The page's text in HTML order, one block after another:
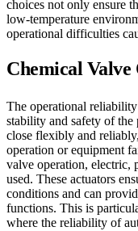
choices not only ensure
low-temperature
operational difficulties
Chemical
The operational
stability and safety of the
close flexibly and
operation or equipment
valve operation, electric,
used. These actuators
conditions and can
functions. This is
where the reliability of